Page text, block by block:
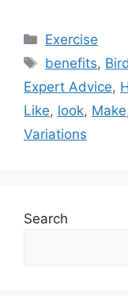
Categories
Exercise
Tags
benefits,
Expert Advice,
Like, look, Make
Variations
Search